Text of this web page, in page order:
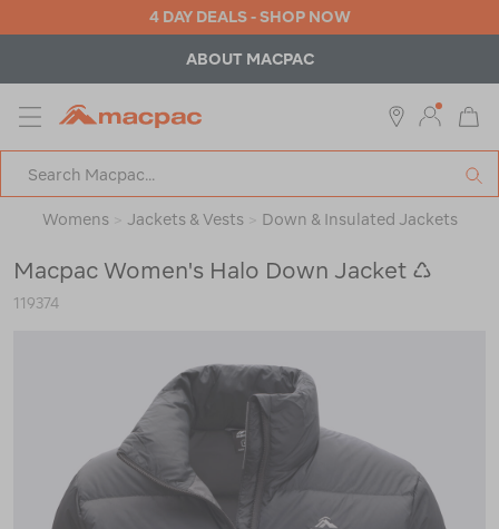
4 DAY DEALS - SHOP NOW
ABOUT MACPAC
MENU
Search
CatalogWomens Jackets & Vests Down & Insulated Jackets
Macpac Women's Halo Down Jacket ♺
119374